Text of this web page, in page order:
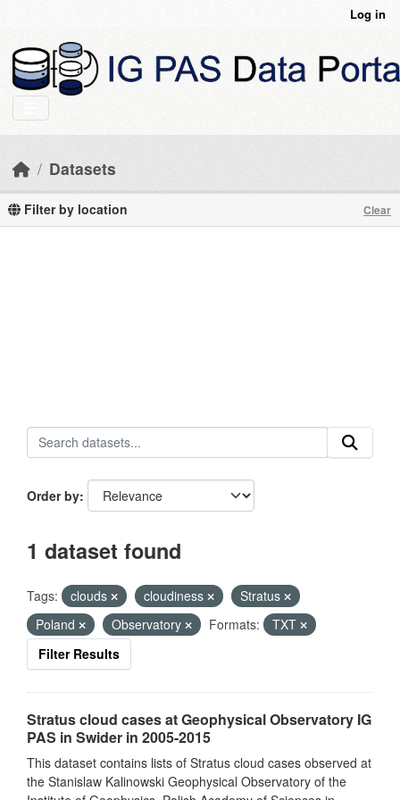
Log in
Datasets
Filter by location Clear
Order by
1 dataset found
Tags: clouds cloudiness
Stratus
Poland
Observatory Formats:
TXT
Filter Results
Stratus cloud cases at Geophysical Observatory IG
PAS in Swider in 2005-2015
This dataset contains lists of Stratus cloud cases observed at
the Stanislaw Kalinowski Geophysical Observatory of the